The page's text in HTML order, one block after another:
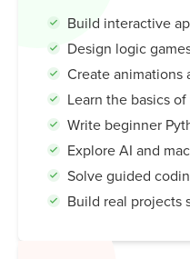
Build interactive
Design logic
Create animations
Learn the basics
Write beginner
Explore AI and
Solve guided
Build real projects